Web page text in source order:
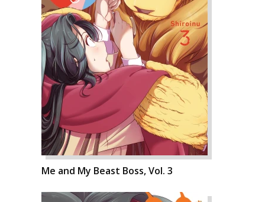
Me and My Beast Boss, Vol. 3